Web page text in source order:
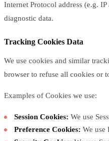
Internet Protocol address (e.g.
diagnostic data.
Tracking Cookies Data
We use cookies and similar
browser to refuse all cookies or
Examples of Cookies we use:
Session Cookies: We use
Preference Cookies: We use